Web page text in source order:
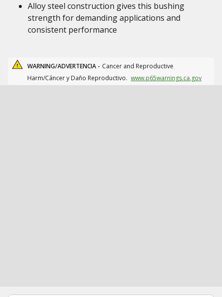
Alloy steel construction gives this bushing
strength for demanding applications and
consistent performance
WARNING/ADVERTENCIA - Cancer and Reproductive
Harm/Cáncer y Daño Reproductivo. www.p65warnings.ca.gov